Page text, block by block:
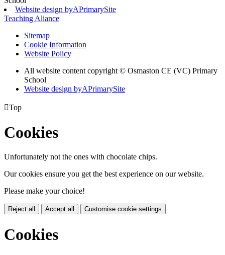
Website design byAPrimarySite
Teaching Aliance
Sitemap
Cookie Information
Website Policy
All website content copyright © Osmaston CE (VC) Primary
School
Website design byAPrimarySite
Top
Cookies
Unfortunately not the ones with chocolate chips.
Our cookies ensure you get the best experience on our website.
Please make your choice!
Reject all Accept all Customise cookie settings
Cookies